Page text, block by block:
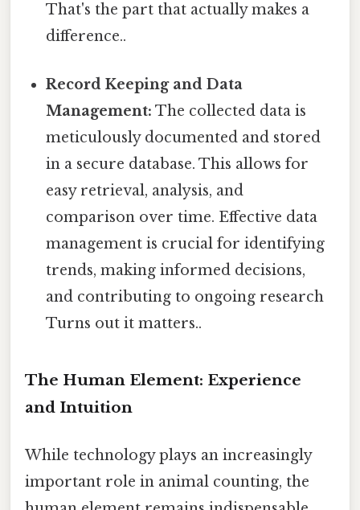
That's the part that actually makes a
difference..
Record Keeping and Data
Management: The collected data is
meticulously documented and stored
in a secure database. This allows for
easy retrieval, analysis, and
comparison over time. Effective data
management is crucial for identifying
trends, making informed decisions,
and contributing to ongoing research
Turns out it matters..
The Human Element: Experience
and Intuition
While technology plays an increasingly
important role in animal counting, the